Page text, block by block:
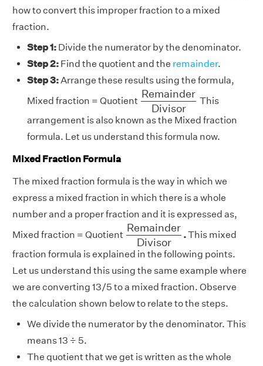
how to convert this improper fraction to a mixed
fraction.
Step 1: Divide the numerator by the denominator.
Step 2: Find the quotient and the remainder.
Step 3:Arrange these results using the formula,
Mixed fraction = Quotient
Remainder
Divisor
Re ind e
This
arrangement is also known as the Mixed fraction
formula. Let us understand this formula now.
Mixed Fraction Formula
The mixed fraction formula is the way in which we
express a mixed fraction in which there is a whole
number and a proper fraction and it is expressed as,
Mixed fraction = Quotient
Remainder
Divisor
Re in e i
.This mixed
fraction formula is explained in the following points.
Let us understand this using the same example where
we are converting 13/5 to a mixed fraction. Observe
the calculation shown below to relate to the steps.
We divide the numerator by the denominator. This
means 13 ÷ 5.
The quotient that we get is written as the whole